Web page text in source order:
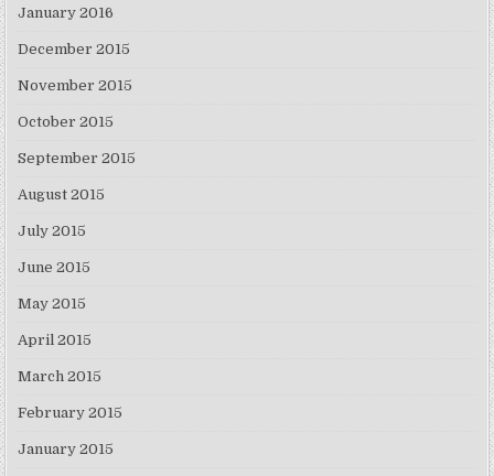
January 2016
December 2015
November 2015
October 2015
September 2015
August 2015
July 2015
June 2015
May 2015
April 2015
March 2015
February 2015
January 2015